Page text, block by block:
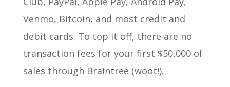
Venmo, Bitcoin, and most credit and
debit cards. To top it off, there are no
transaction fees for your first $50,000 of
sales through Braintree (woot!).